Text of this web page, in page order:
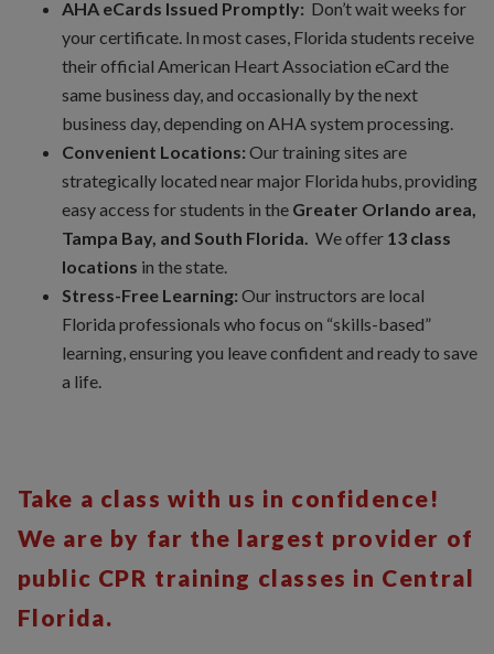
AHA eCards Issued Promptly: Don’t wait weeks for
your certificate. In most cases, Florida students receive
their official American Heart Association eCard the
same business day, and occasionally by the next
business day, depending on AHA system processing.
Convenient Locations: Our training sites are
strategically located near major Florida hubs, providing
easy access for students in the Greater Orlando area,
Tampa Bay, and South Florida. We offer 13 class
locations in the state.
Stress-Free Learning: Our instructors are local
Florida professionals who focus on “skills-based”
learning, ensuring you leave confident and ready to save
a life.
Take a class with us in confidence!
We are by far the largest provider of
public CPR training classes in Central
Florida.